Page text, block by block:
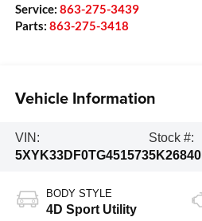
Service: 863-275-3439
Parts: 863-275-3418
Vehicle Information
VIN:
5XYK33DF0TG451573
Stock #:
5K26840
BODY STYLE
4D Sport Utility